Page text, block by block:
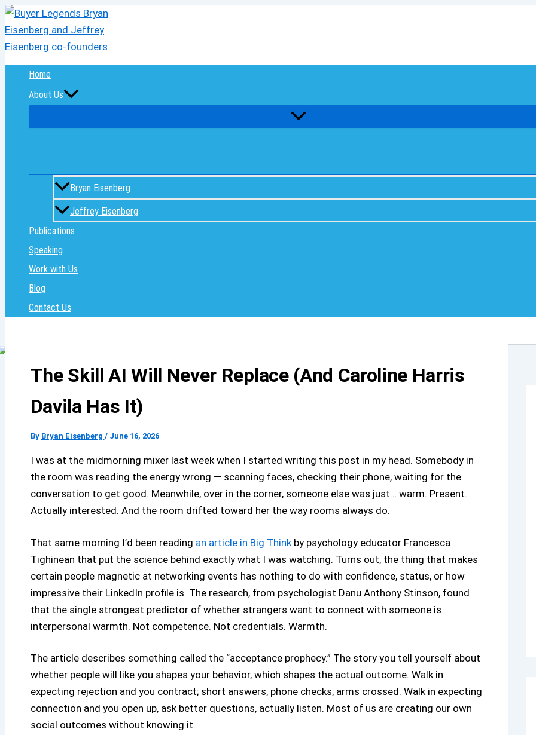
Skip
to
content
Home
About Us
Bryan Eisenberg
Jeffrey Eisenberg
Publications
Speaking
Work with Us
Blog
Contact Us
The Skill AI Will Never Replace (And Caroline Harris
Davila Has It)
By Bryan Eisenberg / June 16, 2026
I was at the midmorning mixer last week when I started writing this post in my head. Somebody in
the room was reading the energy wrong — scanning faces, checking their phone, waiting for the
conversation to get good. Meanwhile, over in the corner, someone else was just… warm. Present.
Actually interested. And the room drifted toward her the way rooms always do.
That same morning I’d been reading an article in Big Thinkby psychology educator Francesca
Tighinean that put the science behind exactly what I was watching. Turns out, the thing that makes
certain people magnetic at networking events has nothing to do with confidence, status, or how
impressive their LinkedIn profile is. The research, from psychologist Danu Anthony Stinson, found
that the single strongest predictor of whether strangers want to connect with someone is
interpersonal warmth. Not competence. Not credentials. Warmth.
The article describes something called the “acceptance prophecy.” The story you tell yourself about
whether people will like you shapes your behavior, which shapes the actual outcome. Walk in
expecting rejection and you contract; short answers, phone checks, arms crossed. Walk in expecting
connection and you open up, ask better questions, actually listen. Most of us are creating our own
social outcomes without knowing it.